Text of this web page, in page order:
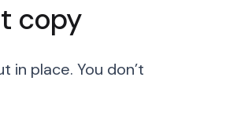
copy
place. You don’t